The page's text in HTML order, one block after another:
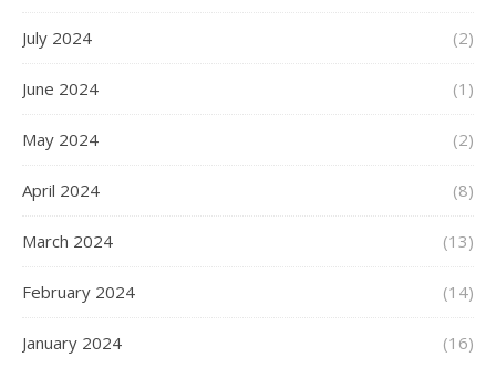
July 2024 (2)
June 2024 (1)
May 2024 (2)
April 2024 (8)
March 2024 (13)
February 2024 (14)
January 2024 (16)